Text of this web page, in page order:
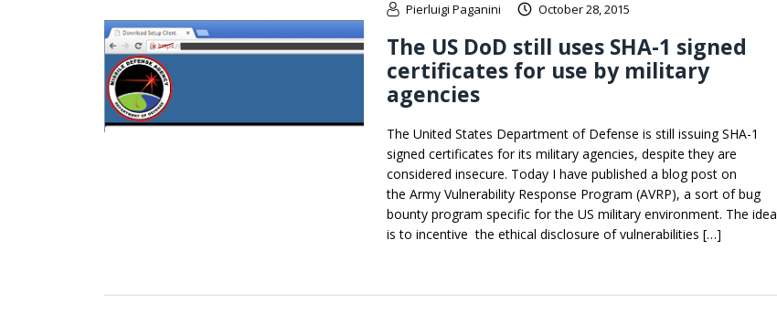
Pierluigi Paganini October 28, 2015
The US DoD still uses SHA-1 signed
certificates for use by military
agencies
The United States Department of Defense is still issuing SHA-1
signed certificates for its military agencies, despite they are
considered insecure. Today I have published a blog post on
the Army Vulnerability Response Program (AVRP), a sort of bug
bounty program specific for the US military environment. The idea
is to incentive the ethical disclosure of vulnerabilities […]